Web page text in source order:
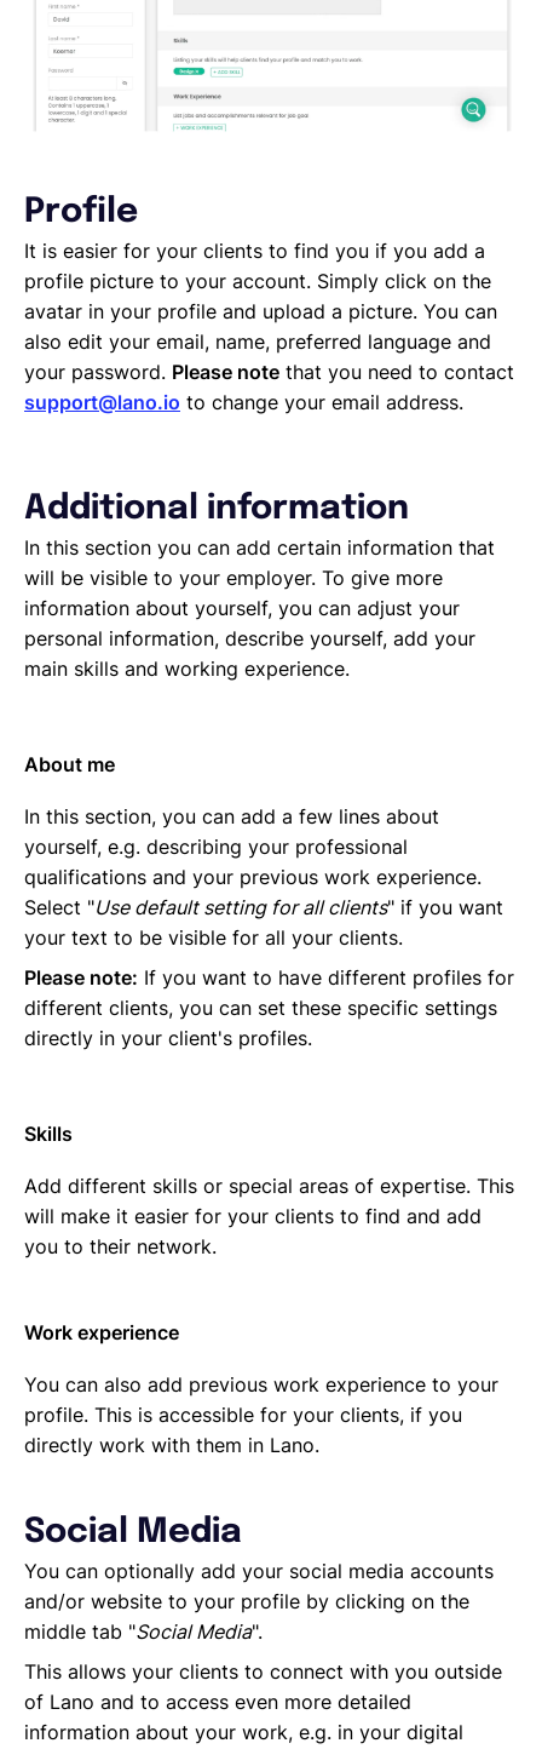
Profile
It is easier for your clients to find you if you add a
profile picture to your account. Simply click on the
avatar in your profile and upload a picture. You can
also edit your email, name, preferred language and
your password. Please note that you need to contact
support@lano.io to change your email address.
Additional information
In this section you can add certain information that
will be visible to your employer. To give more
information about yourself, you can adjust your
personal information, describe yourself, add your
main skills and working experience.
About me
In this section, you can add a few lines about
yourself, e.g. describing your professional
qualifications and your previous work experience.
Select "Use default setting for all clients" if you want
your text to be visible for all your clients.
Please note: If you want to have different profiles for
different clients, you can set these specific settings
directly in your client's profiles.
Skills
Add different skills or special areas of expertise. This
will make it easier for your clients to find and add
you to their network.
Work experience
You can also add previous work experience to your
profile. This is accessible for your clients, if you
directly work with them in Lano.
Social Media
You can optionally add your social media accounts
and/or website to your profile by clicking on the
middle tab "Social Media".
This allows your clients to connect with you outside
of Lano and to access even more detailed
information about your work, e.g. in your digital